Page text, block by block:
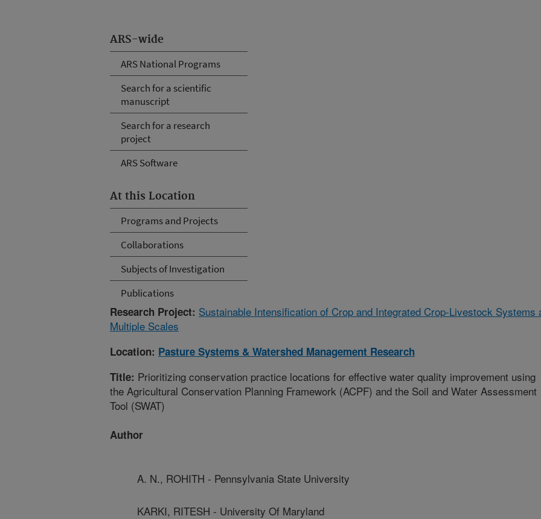
ARS-wide
ARS National Programs
Search for a scientific
manuscript
Search for a research
project
ARS Software
At this Location
Programs and Projects
Collaborations
Subjects of Investigation
Publications
Research Project: Sustainable Intensification of Crop and Integrated Crop-Livestock Systems
Multiple Scales
Location: Pasture Systems & Watershed Management Research
Title: Prioritizing conservation practice locations for effective water quality improvement using
the Agricultural Conservation Planning Framework (ACPF) and the Soil and Water Assessment
Tool (SWAT)
Author
A. N., ROHITH - Pennsylvania State University
KARKI, RITESH - University Of Maryland